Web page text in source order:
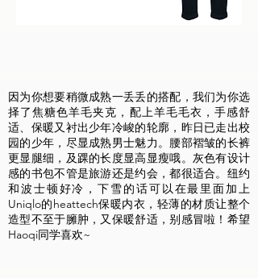
因为你想要稍微成熟一丢丢的搭配，我们为你选
择了焦糖色羊毛夹克，配上羊毛毛衣，手感舒
适、保暖又衬出少年冷峻的轮廓，昨日已走出校
园的少年，尽显成熟男士魅力。腰部褶皱的长裤
更显腿细，及踝的长度显高显瘦哦。灰色有设计
感的书包不管是旅游还是约会，都很适合。纽约
和波士顿好冷，下雪的话可以在最里面加上
Uniqlo的heattech保暖内衣，轻薄的材质让整个
造型不至于臃肿，又保暖舒适，别感冒啦！希望
Haoqi同学喜欢~